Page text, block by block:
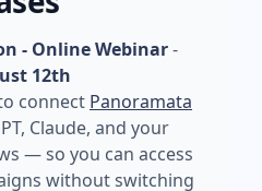
- Online Webinar-
12th
connect Panoramata
Claude, and your
— so you can access
without switching